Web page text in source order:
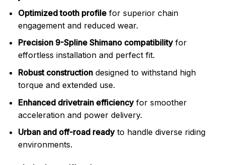
Optimized tooth profilefor superior chain
engagement and reduced wear.
Precision 9-Spline Shimano compatibilityfor
effortless installation and perfect fit.
Robust constructiondesigned to withstand high
torque and extended use.
Enhanced drivetrain efficiencyfor smoother
acceleration and power delivery.
Urban and off-road readyto handle diverse riding
environments.